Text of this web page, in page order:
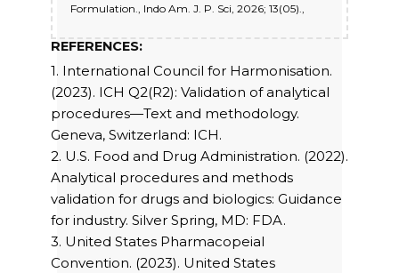
Formulation., Indo Am. J. P. Sci, 2026; 13(05).,
REFERENCES:
1. International Council for Harmonisation.
(2023). ICH Q2(R2): Validation of analytical
procedures—Text and methodology.
Geneva, Switzerland: ICH.
2. U.S. Food and Drug Administration. (2022).
Analytical procedures and methods
validation for drugs and biologics: Guidance
for industry. Silver Spring, MD: FDA.
3. United States Pharmacopeial
Convention. (2023). United States